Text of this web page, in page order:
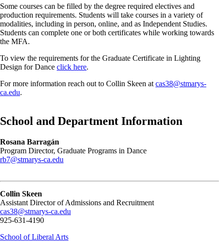
Some courses can be filled by the degree required electives and
production requirements. Students will take courses in a variety of
modalities, including in person, online, and as Independent Studies.
Students can complete one or both certificates while working towards
the MFA.
To view the requirements for the Graduate Certificate in Lighting
Design for Dance click here.
For more information reach out to Collin Skeen atcas38@stmarys-
ca.edu.
School and Department Information
Rosana Barragán
Program Director, Graduate Programs in Dance
rb7@stmarys-ca.edu
Collin Skeen
Assistant Director of Admissions and Recruitment
cas38@stmarys-ca.edu
925-631-4190
School of Liberal Arts